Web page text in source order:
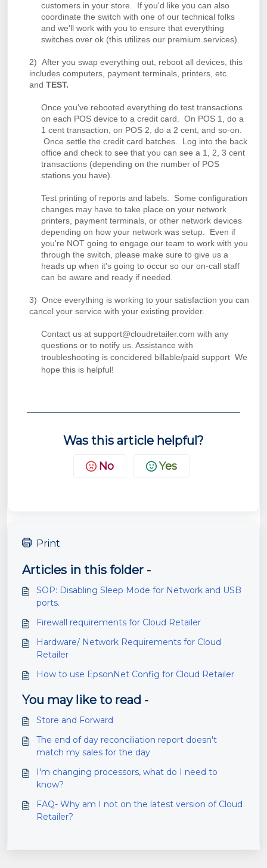
customers in your store. If you'd like you can also
coordinate the switch with one of our technical folks
and we'll work with you to ensure that everything
switches over ok (this utilizes our premium services).
2) After you swap everything out, reboot all devices, this
includes computers, payment terminals, printers, etc.
and TEST.
Once you've rebooted everything do test transactions
on each POS device to a credit card. On POS 1, do a
1 cent transaction, on POS 2, do a 2 cent, and so-on.
Once settle the credit card batches. Log into the back
office and check to see that you can see a 1, 2, 3 cent
transactions (depending on the number of POS
stations you have).
Test printing of reports and labels. Some configuration
changes may have to take place on your network
printers, payment terminals, or other network devices
depending on how your network was setup. Even if
you're NOT going to engage our team to work with you
through the switch, please make sure to give us a
heads up when it's going to occur so our on-call staff
can be aware and ready if needed.
3) Once everything is working to your satisfaction you can
cancel your service with your existing provider.
Contact us at support@cloudretailer.com with any
questions or to notify us. Assistance with
troubleshooting is concidered billable/paid support We
hope this is helpful!
Was this article helpful?
No Yes
Print
Articles in this folder -
SOP: Disabling Sleep Mode for Network and USB
ports.
Firewall requirements for Cloud Retailer
Hardware/ Network Requirements for Cloud
Retailer
How to use EpsonNet Config for Cloud Retailer
You may like to read -
Store and Forward
The end of day reconciliation report doesn't
match my sales for the day
I'm changing processors, what do I need to
know?
FAQ- Why am I not on the latest version of Cloud
Retailer?